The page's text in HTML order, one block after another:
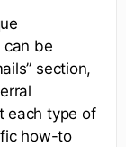
can be
section,
each type of
how-to